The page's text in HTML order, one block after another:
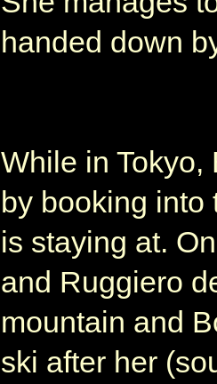
handed down
While in Tokyo,
by booking into
is staying at.
and Ruggiero
mountain and
ski after her